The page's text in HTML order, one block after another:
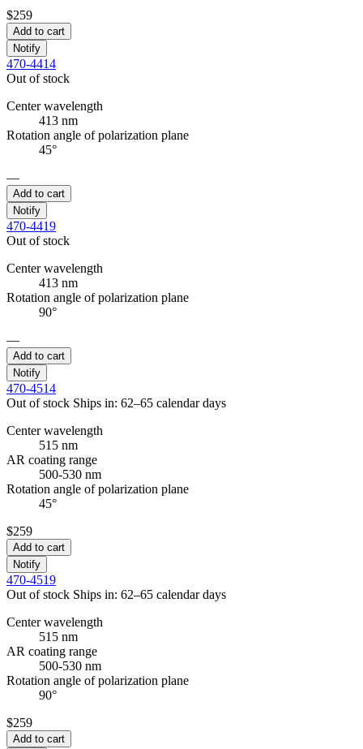
$259
Add to cart
Notify
470-4414
Out of stock
Center wavelength
413 nm
Rotation angle of polarization plane
45°
—
Add to cart
Notify
470-4419
Out of stock
Center wavelength
413 nm
Rotation angle of polarization plane
90°
—
Add to cart
Notify
470-4514
Out of stock Ships in: 62–65 calendar days
Center wavelength
515 nm
AR coating range
500-530 nm
Rotation angle of polarization plane
45°
$259
Add to cart
Notify
470-4519
Out of stock Ships in: 62–65 calendar days
Center wavelength
515 nm
AR coating range
500-530 nm
Rotation angle of polarization plane
90°
$259
Add to cart